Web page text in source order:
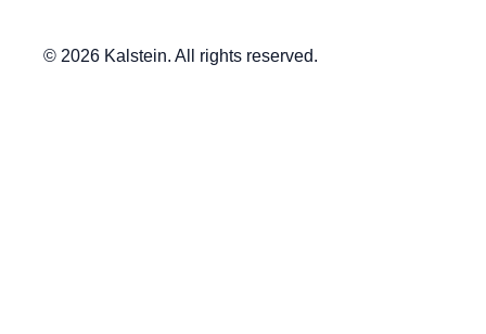
© 2026 Kalstein. All rights reserved.